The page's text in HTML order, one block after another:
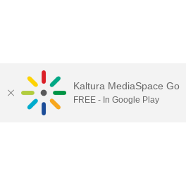
Kaltura MediaSpace Go
FREE - In Google Play